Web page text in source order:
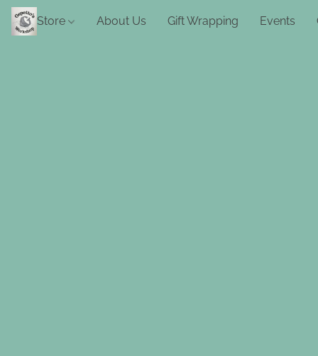
Store About Us Gift Wrapping Events